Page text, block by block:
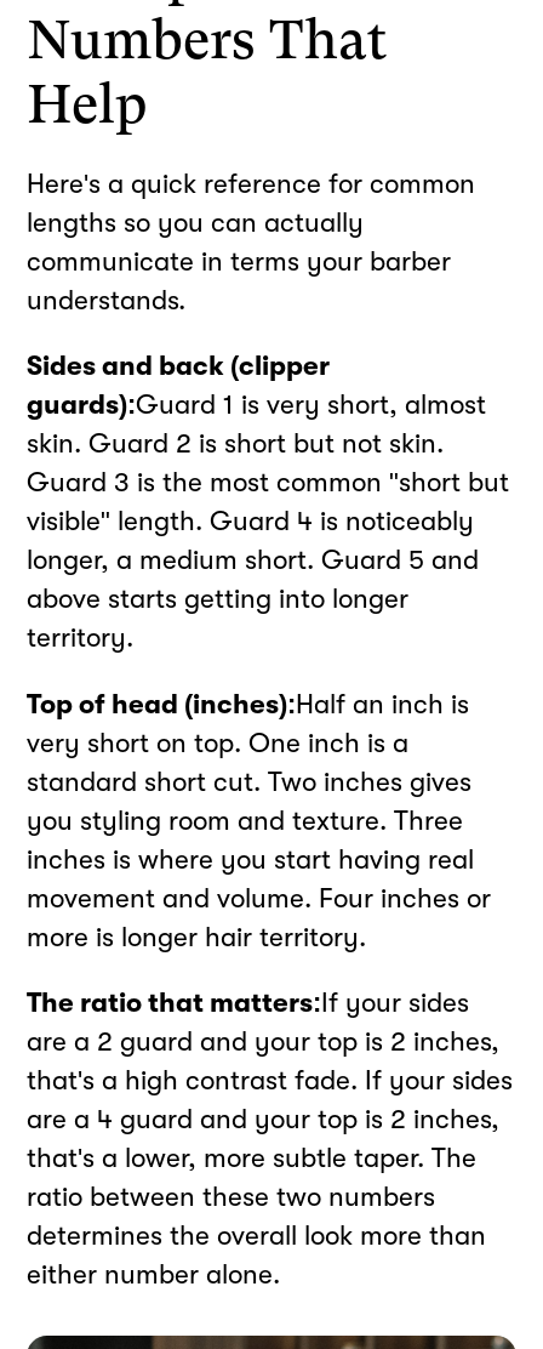
Numbers That
Help
Here's a quick reference for common
lengths so you can actually
communicate in terms your barber
understands.
Sides and back (clipper
guards):Guard 1 is very short, almost
skin. Guard 2 is short but not skin.
Guard 3 is the most common "short but
visible" length. Guard 4 is noticeably
longer, a medium short. Guard 5 and
above starts getting into longer
territory.
Top of head (inches):Half an inch is
very short on top. One inch is a
standard short cut. Two inches gives
you styling room and texture. Three
inches is where you start having real
movement and volume. Four inches or
more is longer hair territory.
The ratio that matters:If your sides
are a 2 guard and your top is 2 inches,
that's a high contrast fade. If your sides
are a 4 guard and your top is 2 inches,
that's a lower, more subtle taper. The
ratio between these two numbers
determines the overall look more than
either number alone.